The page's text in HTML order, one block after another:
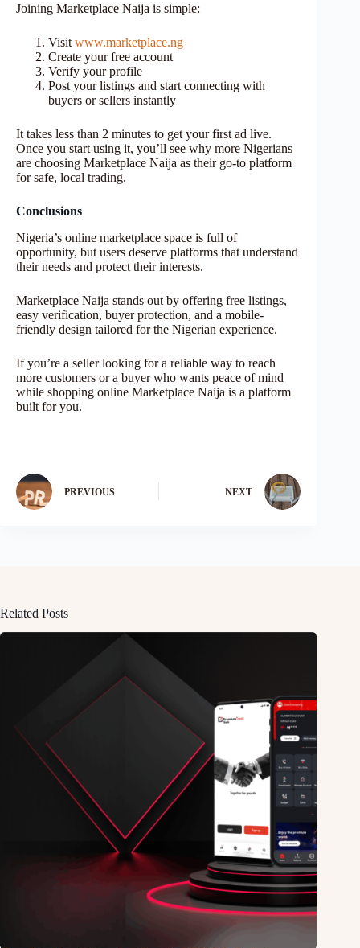
Joining Marketplace Naija is simple:
Visit www.marketplace.ng
Create your free account
Verify your profile
Post your listings and start connecting with
buyers or sellers instantly
It takes less than 2 minutes to get your first ad live.
Once you start using it, you’ll see why more Nigerians
are choosing Marketplace Naija as their go-to platform
for safe, local trading.
Conclusions
Nigeria’s online marketplace space is full of
opportunity, but users deserve platforms that understand
their needs and protect their interests.
Marketplace Naija stands out by offering free listings,
easy verification, buyer protection, and a mobile-
friendly design tailored for the Nigerian experience.
If you’re a seller looking for a reliable way to reach
more customers or a buyer who wants peace of mind
while shopping online Marketplace Naija is a platform
built for you.
PREVIOUS NEXT
Related Posts